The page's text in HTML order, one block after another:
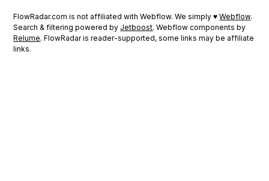
FlowRadar.com is not affiliated with Webflow. We simply ♥Webflow.
Search & filtering powered by Jetboost. Webflow components by
Relume. FlowRadar is reader-supported, some links may be affiliate
links.